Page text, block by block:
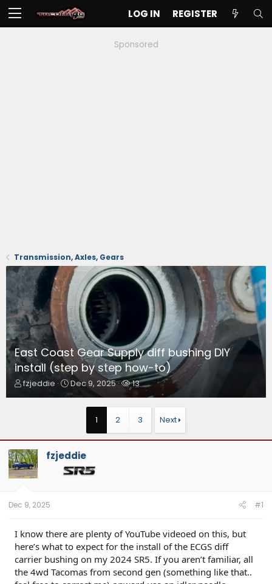
LOG IN REGISTER
Sponsored
Transmission, Axles, Gears
East Coast Gear Supply diff bushing DIY
install (step by step how-to)
T
d
s
t
a
r
e
fzjeddie
S
t
d
t
e
Dec 9, 2025
W
a
e
13
1 2 3 Next
fzjeddie
Dec 9, 2025 #1
I know there are plenty of YouTube videoed on this, but
here’s what to expect for the install of the ECGS diff
carrier bushing on my 2024 SR5. If you aren’t familiar, all
the 4wd Tacomas from second gen (something like that..